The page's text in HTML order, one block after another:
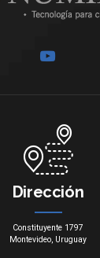
Dirección
Constituyente 1797
Montevideo, Uruguay